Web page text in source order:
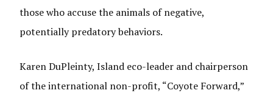
those who accuse the animals of negative,
potentially predatory behaviors.
Karen DuPleinty, Island eco-leader and chairperson
of the international non-profit, “Coyote Forward,”